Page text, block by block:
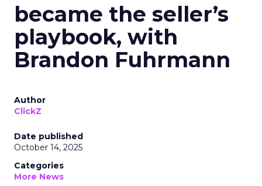
became the seller’s
playbook, with
Brandon Fuhrmann
Author
ClickZ
Date published
October 14, 2025
Categories
More News